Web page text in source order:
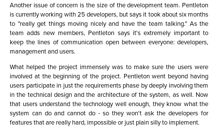
Another issue of concern is the size of the development team. Pentleton
is currently working with 25 developers, but says it took about six months
to "really get things moving nicely and have the team talking." As the
team adds new members, Pentleton says it's extremely important to
keep the lines of communication open between everyone: developers,
management and users.
What helped the project immensely was to make sure the users were
involved at the beginning of the project. Pentleton went beyond having
users participate in just the requirements phase by deeply involving them
in the technical design and the architecture of the system, as well. Now
that users understand the technology well enough, they know what the
system can do and cannot do - so they won't ask the developers for
features that are really hard, impossible or just plain silly to implement.